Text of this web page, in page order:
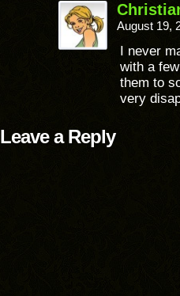
August 19,
I never
with a
them to
very
Leave a Reply